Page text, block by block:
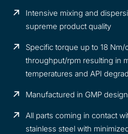
Intensive mixing and
supreme product quality
Specific torque up to 18
throughput/rpm resulting in
temperatures and API
Manufactured in GMP design
All parts coming in contact
stainless steel with